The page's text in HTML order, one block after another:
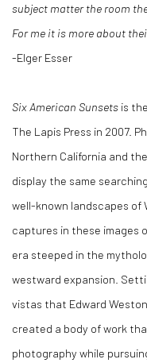
subject matter the room
For me it is more about
-Elger Esser
Six American Sunsets is
The Lapis Press in 2007.
Northern California and
display the same
well-known landscapes of
captures in these images
era steeped in the
westward expansion.
vistas that Edward
created a body of work
photography while